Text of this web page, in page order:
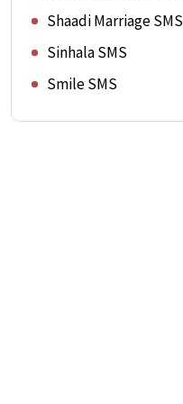
Shaadi Marriage SMS
Sinhala SMS
Smile SMS